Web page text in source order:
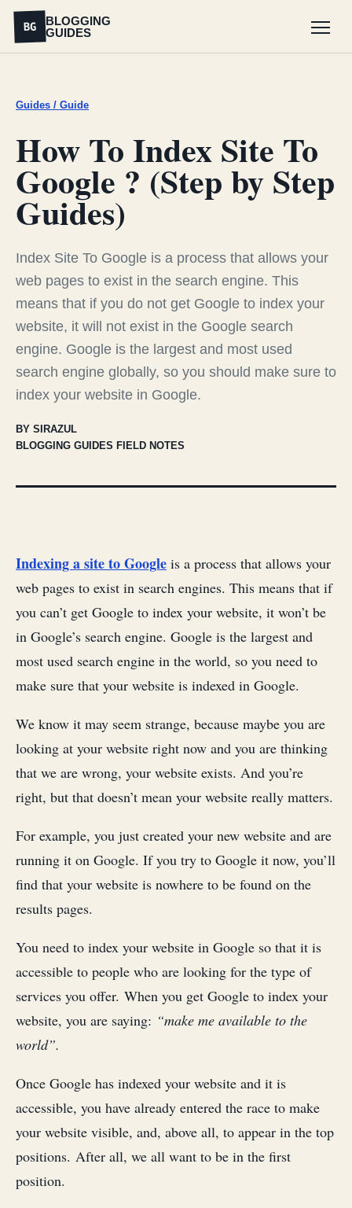
BG
BLOGGING
GUIDES
Guides / Guide
How To Index Site To
Google ? (Step by Step
Guides)
Index Site To Google is a process that allows your
web pages to exist in the search engine. This
means that if you do not get Google to index your
website, it will not exist in the Google search
engine. Google is the largest and most used
search engine globally, so you should make sure to
index your website in Google.
BY SIRAZUL
BLOGGING GUIDES FIELD NOTES
Indexing a site to Google is a process that allows your
web pages to exist in search engines. This means that if
you can’t get Google to index your website, it won’t be
in Google’s search engine. Google is the largest and
most used search engine in the world, so you need to
make sure that your website is indexed in Google.
We know it may seem strange, because maybe you are
looking at your website right now and you are thinking
that we are wrong, your website exists. And you’re
right, but that doesn’t mean your website really matters.
For example, you just created your new website and are
running it on Google. If you try to Google it now, you’ll
find that your website is nowhere to be found on the
results pages.
You need to index your website in Google so that it is
accessible to people who are looking for the type of
services you offer. When you get Google to index your
website, you are saying: “make me available to the
world”.
Once Google has indexed your website and it is
accessible, you have already entered the race to make
your website visible, and, above all, to appear in the top
positions. After all, we all want to be in the first
position.